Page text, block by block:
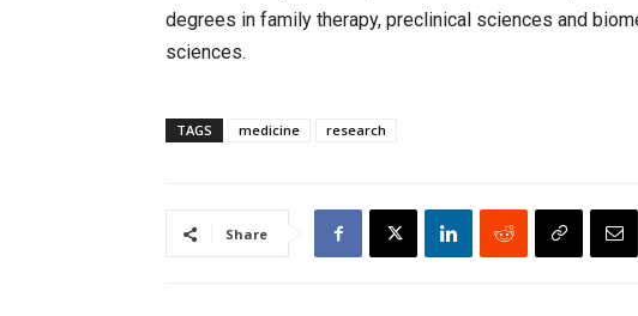
degrees in family therapy, preclinical sciences and
sciences.
TAGS medicine research
Share